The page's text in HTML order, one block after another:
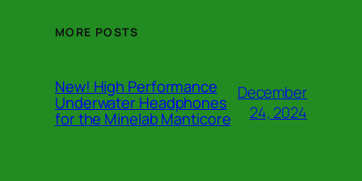
MORE POSTS
New! High Performance
Underwater Headphones
for the Minelab Manticore
December
24, 2024